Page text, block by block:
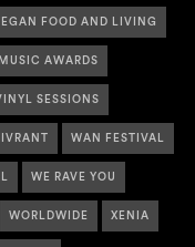
FOOD AND LIVING
AWARDS
SESSIONS
WAN FESTIVAL
WE RAVE YOU
WORLDWIDE XENIA